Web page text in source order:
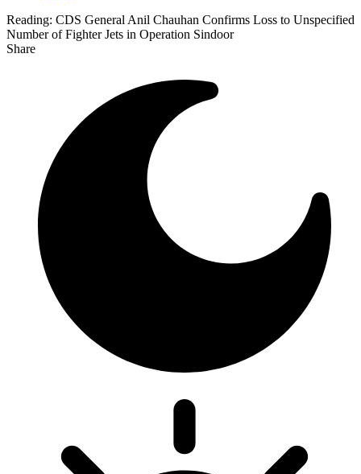
Reading: CDS General Anil Chauhan Confirms Loss to Unspecified
Number of Fighter Jets in Operation Sindoor
Share